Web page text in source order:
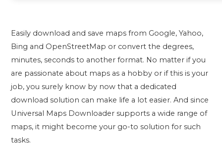
Easily download and save maps from Google, Yahoo,
Bing and OpenStreetMap or convert the degrees,
minutes, seconds to another format. No matter if you
are passionate about maps as a hobby or if this is your
job, you surely know by now that a dedicated
download solution can make life a lot easier. And since
Universal Maps Downloader supports a wide range of
maps, it might become your go-to solution for such
tasks.